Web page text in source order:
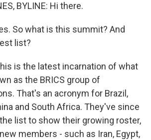
BYLINE: Hi there.
So what is this summit? And
list?
is the latest incarnation of what
as the BRICS group of
That's an acronym for Brazil,
and South Africa. They've since
list to show their growing roster,
members - such as Iran, Egypt,